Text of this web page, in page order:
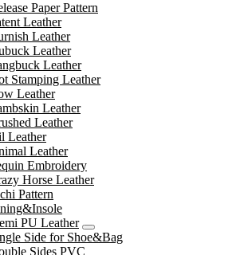
Paper Pattern
Leather
Leather
Leather
Leather
Stamping Leather
Leather
Leather
Leather
Leather
Leather
Embroidery
Horse Leather
Pattern
PU Leather
Side for Shoe&Bag
Sides PVC